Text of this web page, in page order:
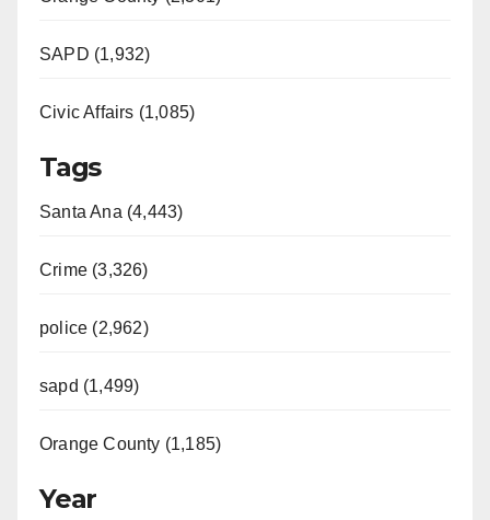
SAPD (1,932)
Civic Affairs (1,085)
Tags
Santa Ana (4,443)
Crime (3,326)
police (2,962)
sapd (1,499)
Orange County (1,185)
Year